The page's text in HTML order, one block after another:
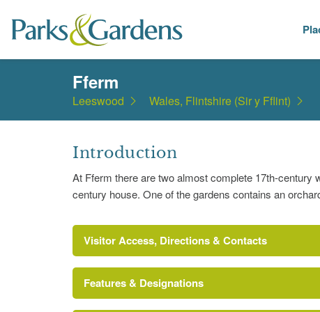
Fferm
Leeswood Wales, Flintshire (Sir y Fflint)
Introduction
At Fferm there are two almost complete 17th-century
century house. One of the gardens contains an
Visitor Access, Directions & Contacts
Features & Designations